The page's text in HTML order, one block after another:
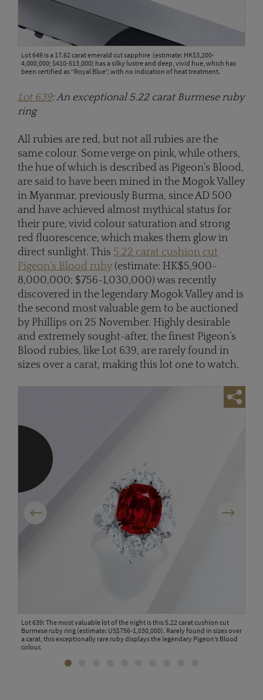
Lot 649 is a 17.62 carat emerald cut sapphire (estimate: HK$3,200-
4,000,000; $410-513,000) has a silky lustre and deep, vivid hue, which has
been certified as “Royal Blue”, with no indication of heat treatment.
Lot 639: An exceptional 5.22 carat Burmese ruby
ring
All rubies are red, but not all rubies are the
same colour. Some verge on pink, while others,
the hue of which is described as Pigeon’s Blood,
are said to have been mined in the Mogok Valley
in Myanmar, previously Burma, since AD 500
and have achieved almost mythical status for
their pure, vivid colour saturation and strong
red fluorescence, which makes them glow in
direct sunlight. This 5.22 carat cushion cut
Pigeon’s Blood ruby (estimate: HK$5,900-
8,000,000; $756-1,030,000) was recently
discovered in the legendary Mogok Valley and is
the second most valuable gem to be auctioned
by Phillips on 25 November. Highly desirable
and extremely sought-after, the finest Pigeon’s
Blood rubies, like Lot 639, are rarely found in
sizes over a carat, making this lot one to watch.
Lot 639: The most valuable lot of the night is this 5.22 carat cushion cut
Burmese ruby ring (estimate: US$756-1,030,000). Rarely found in sizes over
a carat, this exceptionally rare ruby displays the legendary Pigeon’s Blood
colour.